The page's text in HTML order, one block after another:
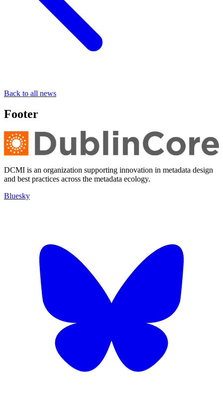
Back to all news
Footer
DCMI is an organization supporting innovation in metadata design
and best practices across the metadata ecology.
Bluesky